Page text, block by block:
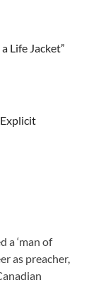
Life Jacket”
a ‘man of
as preacher,